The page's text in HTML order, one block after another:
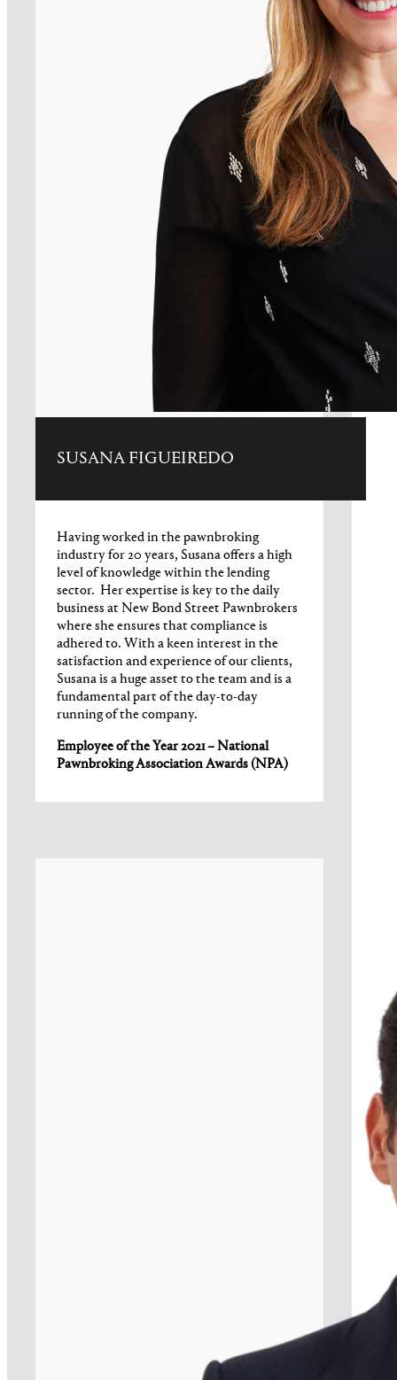
SUSANA FIGUEIREDO
Having worked in the pawnbroking
industry for 20 years, Susana offers a high
level of knowledge within the lending
sector. Her expertise is key to the daily
business at New Bond Street Pawnbrokers
where she ensures that compliance is
adhered to. With a keen interest in the
satisfaction and experience of our clients,
Susana is a huge asset to the team and is a
fundamental part of the day-to-day
running of the company.
Employee of the Year 2021 – National
Pawnbroking Association Awards (NPA)